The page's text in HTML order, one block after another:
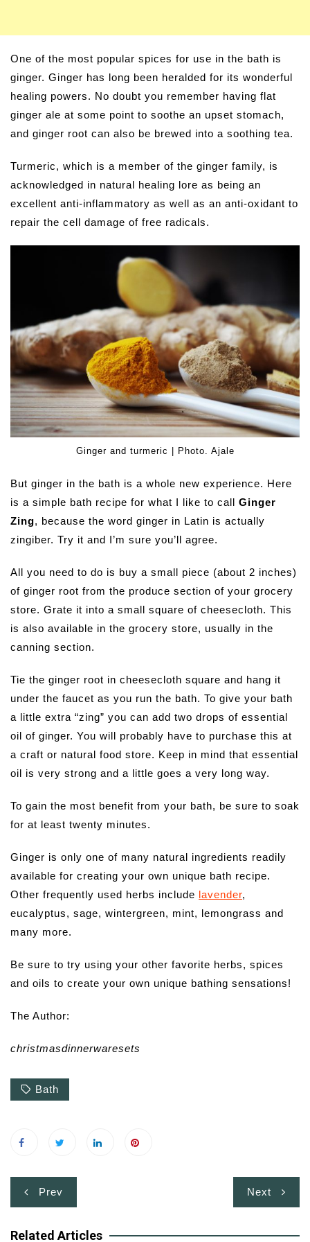
One of the most popular spices for use in the bath is
ginger. Ginger has long been heralded for its wonderful
healing powers. No doubt you remember having flat
ginger ale at some point to soothe an upset stomach,
and ginger root can also be brewed into a soothing tea.
Turmeric, which is a member of the ginger family, is
acknowledged in natural healing lore as being an
excellent anti-inflammatory as well as an anti-oxidant to
repair the cell damage of free radicals.
Ginger and turmeric | Photo. Ajale
But ginger in the bath is a whole new experience. Here
is a simple bath recipe for what I like to call Ginger
Zing, because the word ginger in Latin is actually
zingiber. Try it and I’m sure you’ll agree.
All you need to do is buy a small piece (about 2 inches)
of ginger root from the produce section of your grocery
store. Grate it into a small square of cheesecloth. This
is also available in the grocery store, usually in the
canning section.
Tie the ginger root in cheesecloth square and hang it
under the faucet as you run the bath. To give your bath
a little extra “zing” you can add two drops of essential
oil of ginger. You will probably have to purchase this at
a craft or natural food store. Keep in mind that essential
oil is very strong and a little goes a very long way.
To gain the most benefit from your bath, be sure to soak
for at least twenty minutes.
Ginger is only one of many natural ingredients readily
available for creating your own unique bath recipe.
Other frequently used herbs include lavender,
eucalyptus, sage, wintergreen, mint, lemongrass and
many more.
Be sure to try using your other favorite herbs, spices
and oils to create your own unique bathing sensations!
The Author:
christmasdinnerwaresets
Bath
Post
navigation
Prev Next
Related Articles